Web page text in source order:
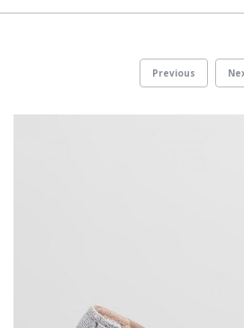
Previous